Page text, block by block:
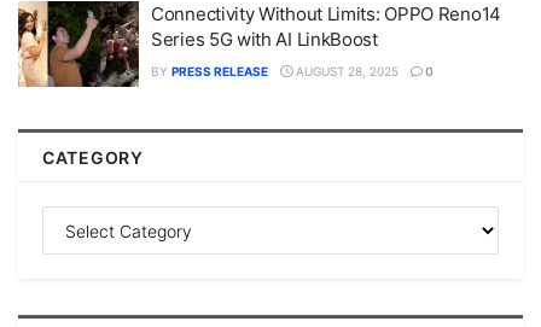
Connectivity Without Limits: OPPO Reno14
Series 5G with AI LinkBoost
BY PRESS RELEASE AUGUST 28, 2025 0
CATEGORY